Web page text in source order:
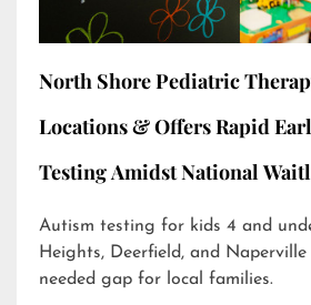
North Shore Pediatric
Locations & Offers Rapid
Testing Amidst National
Autism testing for kids 4 and
Heights, Deerfield, and
needed gap for local families.